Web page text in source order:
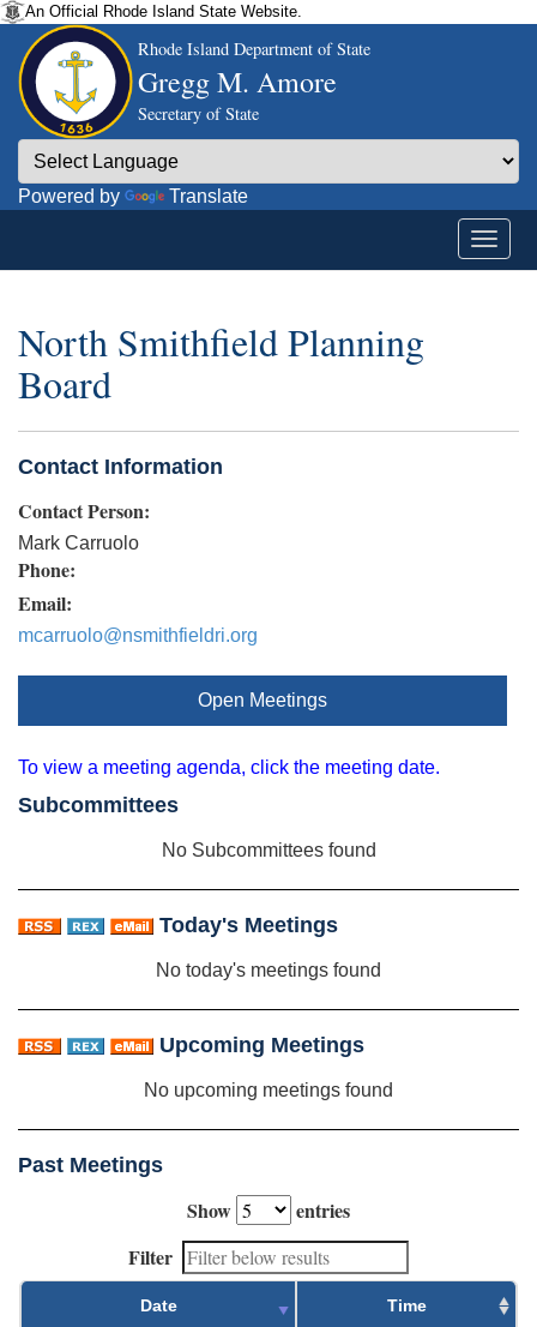
An Official Rhode Island State Website.
Rhode Island Department of State
Gregg M. Amore
Secretary of State
Powered by Translate
North Smithfield Planning
Board
Contact Information
Contact Person:
Mark Carruolo
Phone:
Email:
mcarruolo@nsmithfieldri.org
Open Meetings
To view a meeting agenda, click the meeting date.
Subcommittees
No Subcommittees found
Today's Meetings
No today's meetings found
Upcoming Meetings
No upcoming meetings found
Past Meetings
Show
entries
Filter
Date Time